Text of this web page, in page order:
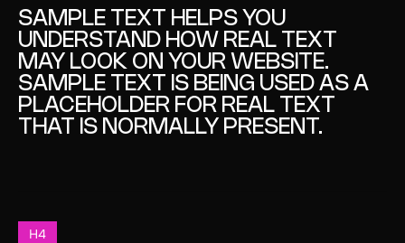
SAMPLE TEXT HELPS YOU
UNDERSTAND HOW REAL TEXT
MAY LOOK ON YOUR WEBSITE.
SAMPLE TEXT IS BEING USED AS A
PLACEHOLDER FOR REAL TEXT
THAT IS NORMALLY PRESENT.
H4